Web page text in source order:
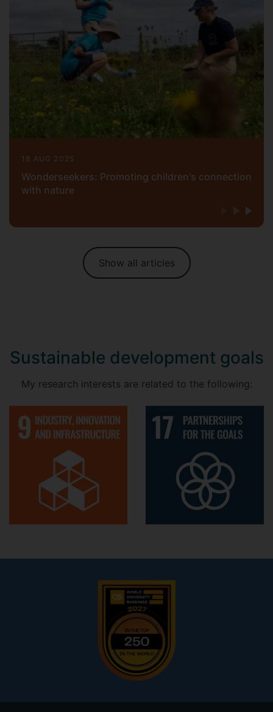
18 AUG 2025
Wonderseekers: Promoting children's connection
with nature
Show all articles
Sustainable development goals
My research interests are related to the following: